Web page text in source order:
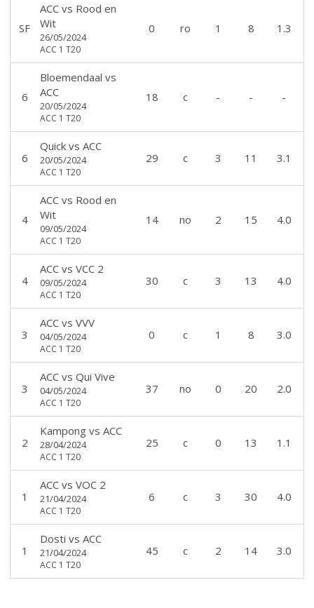
SF
ACCvs Rood en
Wit
26/05/2024
ACC 1 T20
0 ro 1 8 1.3
6
Bloemendaal vs
ACC
20/05/2024
ACC 1 T20
18 c - - -
6
Quickvs ACC
20/05/2024
ACC 1 T20
29 c 3 11 3.1
4
ACCvs Rood en
Wit
09/05/2024
ACC 1 T20
14 no 2 15 4.0
4
ACCvs VCC 2
09/05/2024
ACC 1 T20
30 c 3 13 4.0
3
ACCvs VVV
04/05/2024
ACC 1 T20
0 c 1 8 3.0
3
ACCvs Qui Vive
04/05/2024
ACC 1 T20
37 no 0 20 2.0
2
Kampongvs ACC
28/04/2024
ACC 1 T20
25 c 0 13 1.1
1
ACCvs VOC 2
21/04/2024
ACC 1 T20
6 c 3 30 4.0
1
Dosti vs ACC
21/04/2024
ACC 1 T20
45 c 2 14 3.0